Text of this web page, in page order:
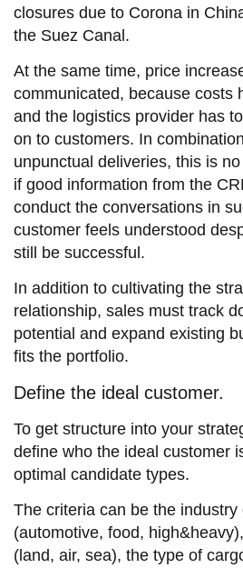
closures due to Corona in
the Suez Canal.
At the same time, price
communicated, because costs
and the logistics provider has
on to customers. In
unpunctual deliveries, this is
if good information from the
conduct the conversations in
customer feels understood
still be successful.
In addition to cultivating the
relationship, sales must track
potential and expand existing
fits the portfolio.
Define the ideal customer.
To get structure into your
define who the ideal customer
optimal candidate types.
The criteria can be the
(automotive, food,
(land, air, sea), the type of